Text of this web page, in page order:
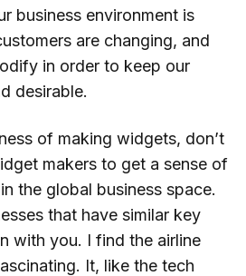
business environment is
are changing, and
in order to keep our
desirable.
of making widgets, don’t
makers to get a sense of
the global business space.
that have similar key
with you. I find the airline
It, like the tech